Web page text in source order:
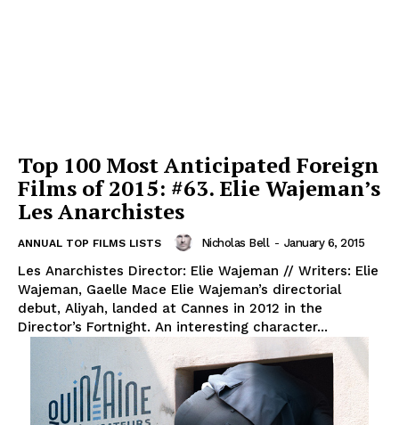
Top 100 Most Anticipated Foreign
Films of 2015: #63. Elie Wajeman’s
Les Anarchistes
ANNUAL TOP FILMS LISTS Nicholas Bell - January 6, 2015
Les Anarchistes Director: Elie Wajeman // Writers: Elie
Wajeman, Gaelle Mace Elie Wajeman’s directorial
debut, Aliyah, landed at Cannes in 2012 in the
Director’s Fortnight. An interesting character...